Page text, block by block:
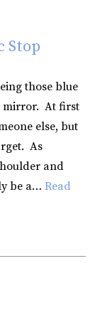
Stop
those blue
mirror. At first
else, but
As
and
be a… Read